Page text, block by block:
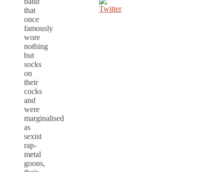
that
once
famously
wore
nothing
but
socks
on
their
cocks
and
were
marginalised
as
sexist
rap-
metal
goons,